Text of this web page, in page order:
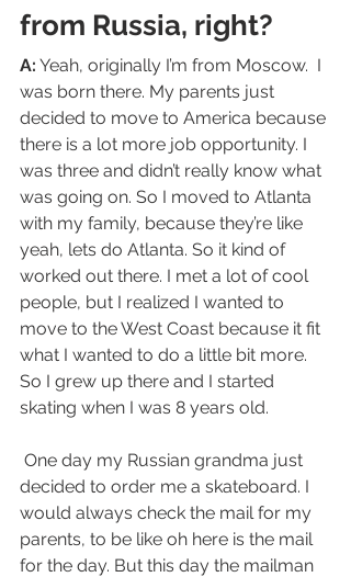
from Russia, right?
A: Yeah, originally I’m from Moscow.  I
was born there. My parents just
decided to move to America because
there is a lot more job opportunity. I
was three and didn’t really know what
was going on. So I moved to Atlanta
with my family, because they’re like
yeah, lets do Atlanta. So it kind of
worked out there. I met a lot of cool
people, but I realized I wanted to
move to the West Coast because it fit
what I wanted to do a little bit more.
So I grew up there and I started
skating when I was 8 years old.
One day my Russian grandma just
decided to order me a skateboard. I
would always check the mail for my
parents, to be like oh here is the mail
for the day. But this day the mailman